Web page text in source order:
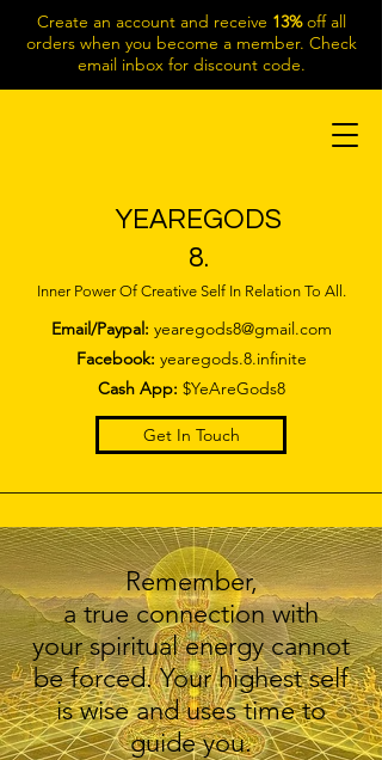
Create an account and receive 13%off all
orders when you become a member. Check
email inbox for discount code.
YEAREGODS
8.
Inner Power Of Creative Self In Relation To All.
Email/Paypal: yearegods8@gmail.com
Facebook: yearegods.8.infinite
Cash App: $YeAreGods8
Get In Touch
Remember,
a true connection with
your spiritual energy cannot
be forced. Your highest self
is wise and uses time to
guide you.